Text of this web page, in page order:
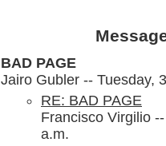
BAD PAGE
Jairo Gubler -- Tuesday,
RE: BAD PAGE
Francisco Virgilio
a.m.